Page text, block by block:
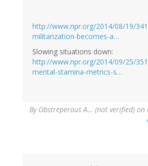
http://www.npr.org/2014/08/19/
militarization-becomes-a…
Slowing situations down:
http://www.npr.org/2014/09/25/
mental-stamina-metrics-s…
By Obstreperous A… (not verified) on